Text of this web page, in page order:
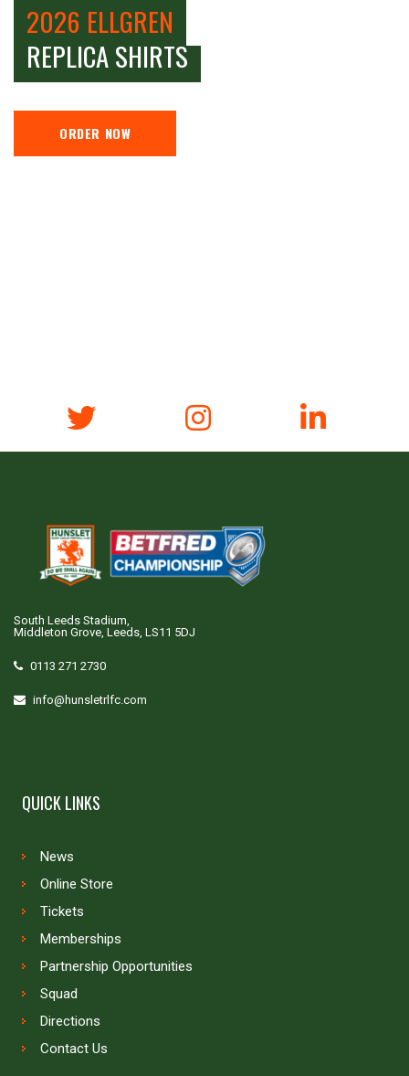
2026 ELLGREN
REPLICA SHIRTS
ORDER NOW
South Leeds Stadium,
Middleton Grove, Leeds, LS11 5DJ
0113 271 2730
info@hunsletrlfc.com
QUICK LINKS
News
Online Store
Tickets
Memberships
Partnership Opportunities
Squad
Directions
Contact Us